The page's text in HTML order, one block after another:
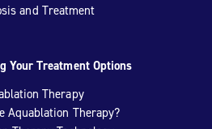
and Treatment
Your Treatment Options
Therapy
Aquablation Therapy?